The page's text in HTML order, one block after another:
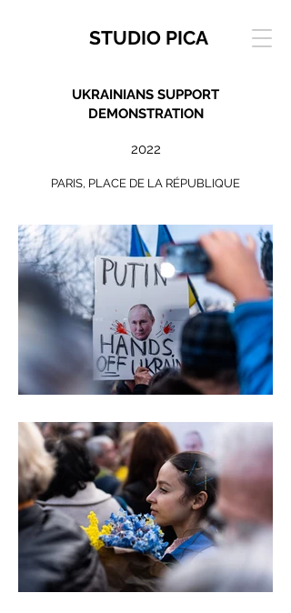
STUDIO PICA
UKRAINIANS SUPPORT
DEMONSTRATION
2022
PARIS, PLACE DE LA RÉPUBLIQUE